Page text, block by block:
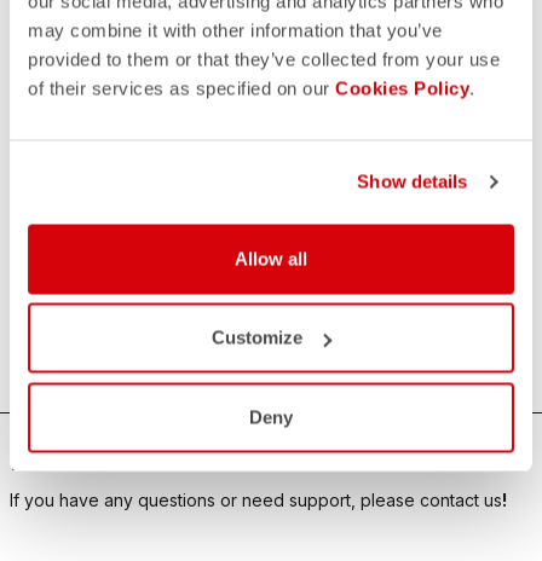
may combine it with other information that you’ve
provided to them or that they’ve collected from your use
of their services as specified on our Cookies Policy.
Show details
Allow all
Customize
Deny
SELECT YOUR PRODUCTS
(OPTIONAL)
SUBMIT FORM
HOW CAN WE HELP?
If you have any questions or need support, please contact us!